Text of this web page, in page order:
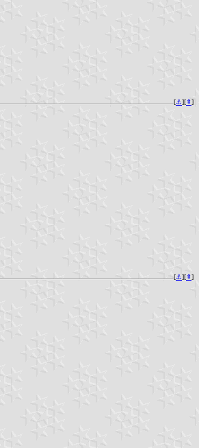
[⚓︎][⇞]
[⚓︎][⇞]